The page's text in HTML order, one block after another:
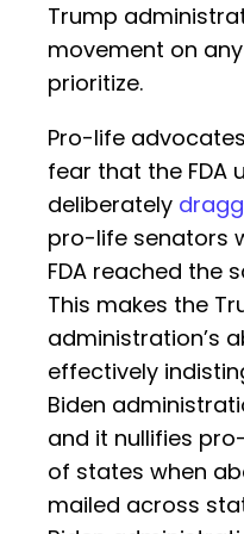
Trump
movement on
prioritize.
Pro-life
fear that the FDA
deliberately
pro-life senators
FDA reached the
This makes the
administration’s
effectively
Biden
and it nullifies
of states when
mailed across